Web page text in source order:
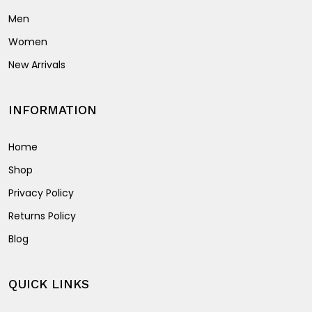
Men
Women
New Arrivals
INFORMATION
Home
Shop
Privacy Policy
Returns Policy
Blog
QUICK LINKS